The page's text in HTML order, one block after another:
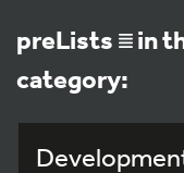
preLists in
category: